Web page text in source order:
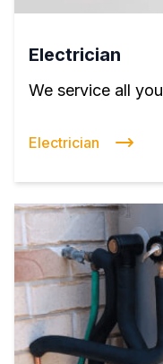
Electrician
We service all
Electrician